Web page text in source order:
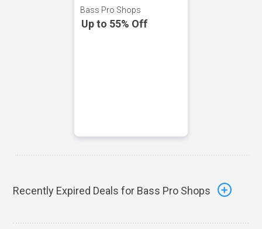
Bass Pro Shops
Up to 55% Off
Recently Expired Deals for Bass Pro Shops